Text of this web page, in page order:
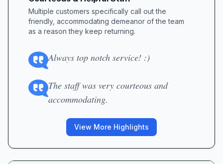
Multiple customers specifically call out the
friendly, accommodating demeanor of the team
as a reason they keep returning.
Always top notch service! :)
The staff was very courteous and
accommodating.
View More Highlights